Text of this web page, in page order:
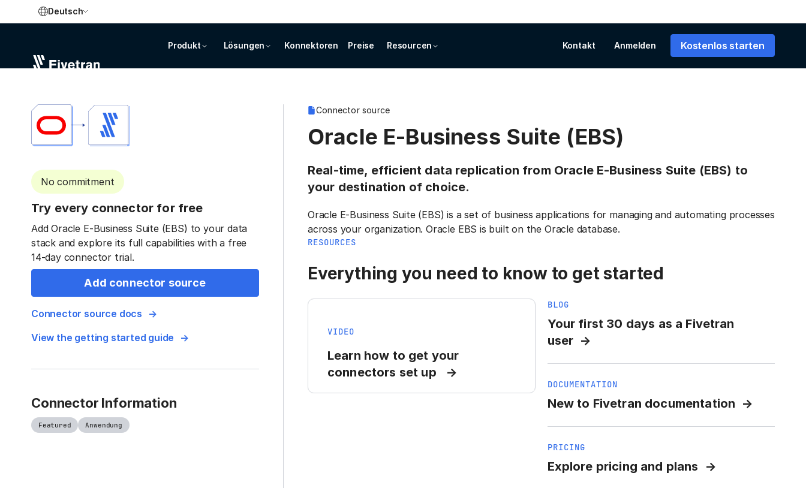
Deutsch
Produkt Lösungen Konnektoren Preise Resourcen Kontakt Anmelden Kostenlos starten
No commitment
Try every connector for free
Add Oracle E-Business Suite (EBS) to your data
stack and explore its full capabilities with a free
14-day connector trial.
Add connector source
Connector source docs
View the getting started guide
Connector Information
Featured Anwendung
Connector source
Oracle E-Business Suite (EBS)
Real-time, efficient data replication from Oracle E-Business Suite (EBS) to
your destination of choice.
Oracle E-Business Suite (EBS) is a set of business applications for managing and automating processes
across your organization. Oracle EBS is built on the Oracle database.
RESOURCES
Everything you need to know to get started
VIDEO
Learn how to get your
connectors set up
BLOG
Your first 30 days as a Fivetran
user
DOCUMENTATION
New to Fivetran documentation
PRICING
Explore pricing and plans